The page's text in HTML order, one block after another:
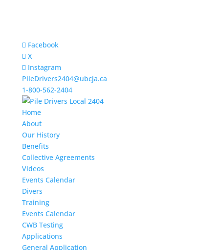
Facebook
X
Instagram
PileDrivers2404@ubcja.ca
1-800-562-2404
Home
About
Our History
Benefits
Collective Agreements
Videos
Events Calendar
Divers
Training
Events Calendar
CWB Testing
Applications
General Application